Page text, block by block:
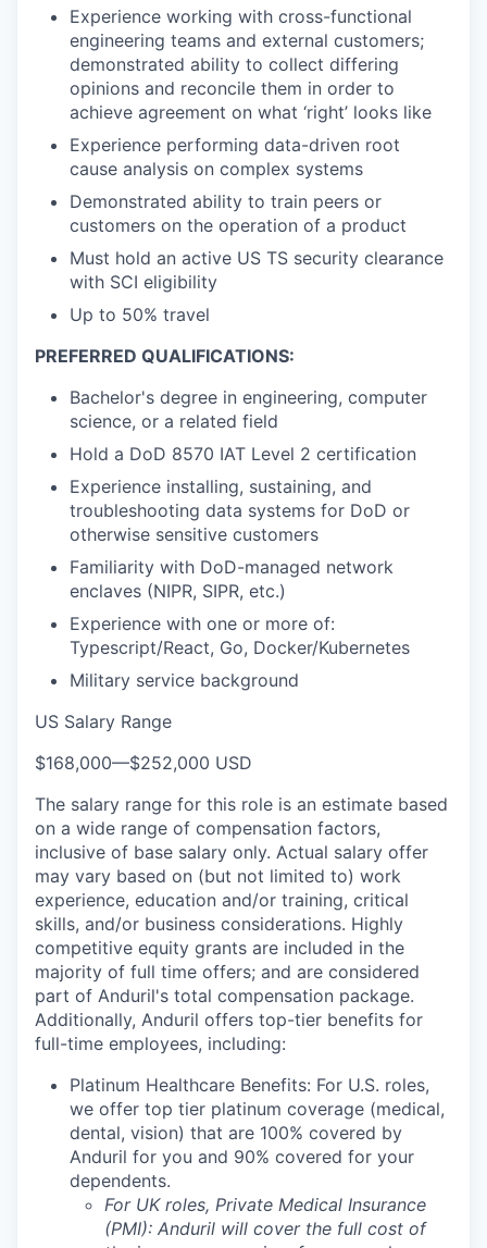
Experience working with cross-functional
engineering teams and external customers;
demonstrated ability to collect differing
opinions and reconcile them in order to
achieve agreement on what ‘right’ looks like
Experience performing data-driven root
cause analysis on complex systems
Demonstrated ability to train peers or
customers on the operation of a product
Must hold an active US TS security clearance
with SCI eligibility
Up to 50% travel
PREFERRED QUALIFICATIONS:
Bachelor's degree in engineering, computer
science, or a related field
Hold a DoD 8570 IAT Level 2 certification
Experience installing, sustaining, and
troubleshooting data systems for DoD or
otherwise sensitive customers
Familiarity with DoD-managed network
enclaves (NIPR, SIPR, etc.)
Experience with one or more of:
Typescript/React, Go, Docker/Kubernetes
Military service background
US Salary Range
$168,000—$252,000 USD
The salary range for this role is an estimate based
on a wide range of compensation factors,
inclusive of base salary only. Actual salary offer
may vary based on (but not limited to) work
experience, education and/or training, critical
skills, and/or business considerations. Highly
competitive equity grants are included in the
majority of full time offers; and are considered
part of Anduril's total compensation package.
Additionally, Anduril offers top-tier benefits for
full-time employees, including:
Platinum Healthcare Benefits: For U.S. roles,
we offer top tier platinum coverage (medical,
dental, vision) that are 100% covered by
Anduril for you and 90% covered for your
dependents.
For UK roles, Private Medical Insurance
(PMI): Anduril will cover the full cost of